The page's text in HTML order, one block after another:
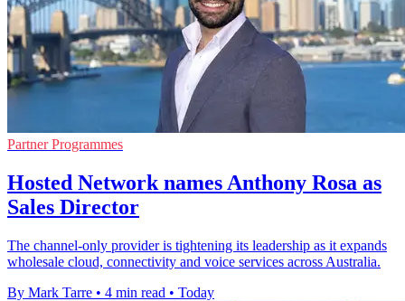
Partner Programmes
Hosted Network names Anthony Rosa as
Sales Director
The channel-only provider is tightening its leadership as it expands
wholesale cloud, connectivity and voice services across Australia.
By Mark Tarre • 4 min read • Today